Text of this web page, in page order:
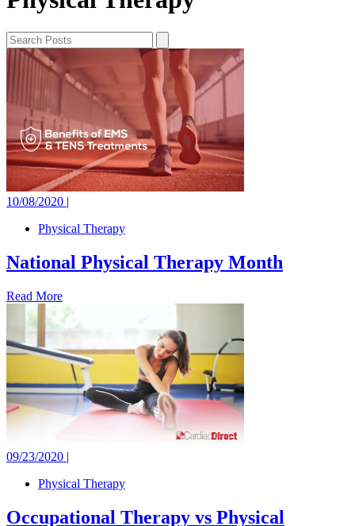
10/08/2020 |
Physical Therapy
National Physical Therapy Month
Read More
09/23/2020 |
Physical Therapy
Occupational Therapy vs Physical